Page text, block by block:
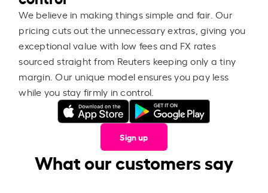
We believe in making things simple and fair. Our
pricing cuts out the unnecessary extras, giving you
exceptional value with low fees and FX rates
sourced straight from Reuters keeping only a tiny
margin. Our unique model ensures you pay less
while you stay firmly in control.
Sign up
What our customers say